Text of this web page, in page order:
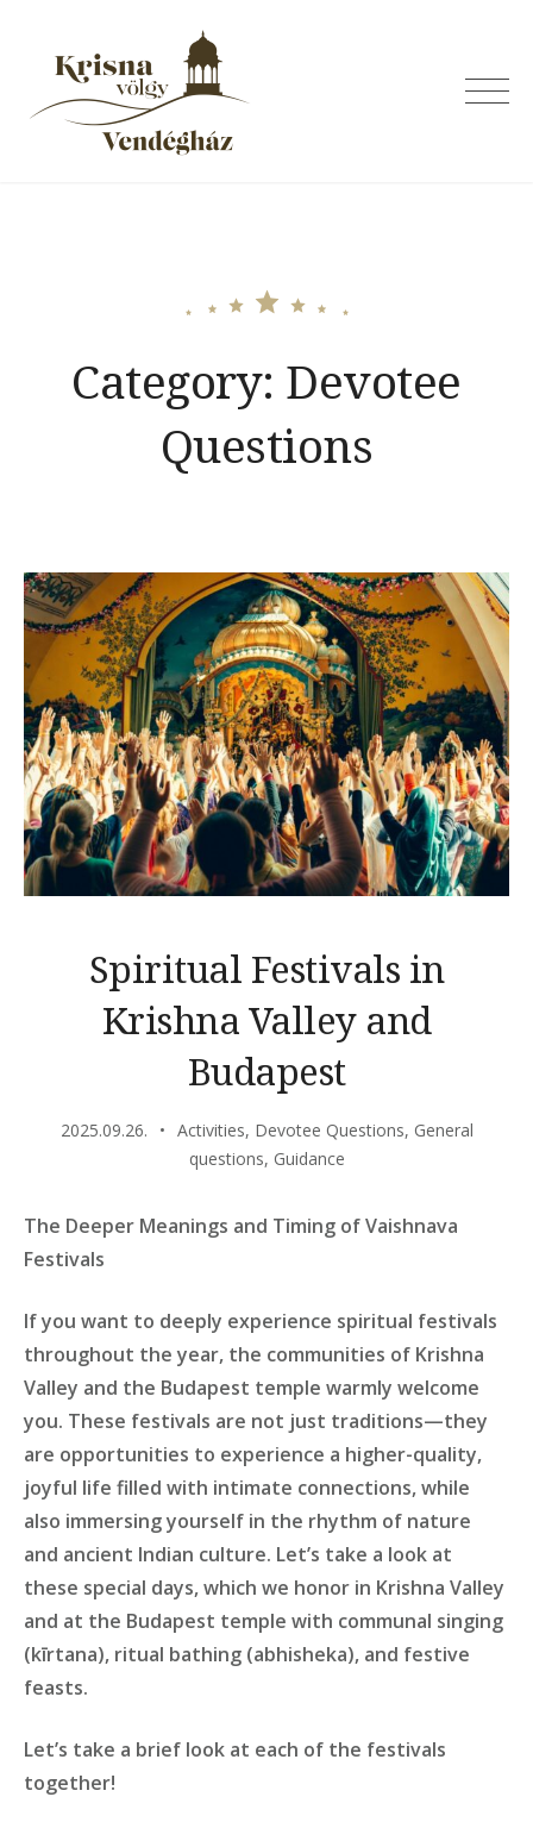
content
Category: Devotee
Questions
Spiritual Festivals in
Krishna Valley and
Budapest
2025.09.26. Activities, Devotee Questions, General
questions, Guidance
The Deeper Meanings and Timing of Vaishnava
Festivals
If you want to deeply experience spiritual festivals
throughout the year, the communities of Krishna
Valley and the Budapest temple warmly welcome
you. These festivals are not just traditions—they
are opportunities to experience a higher-quality,
joyful life filled with intimate connections, while
also immersing yourself in the rhythm of nature
and ancient Indian culture. Let’s take a look at
these special days, which we honor in Krishna Valley
and at the Budapest temple with communal singing
(kīrtana), ritual bathing (abhisheka), and festive
feasts.
Let’s take a brief look at each of the festivals
together!